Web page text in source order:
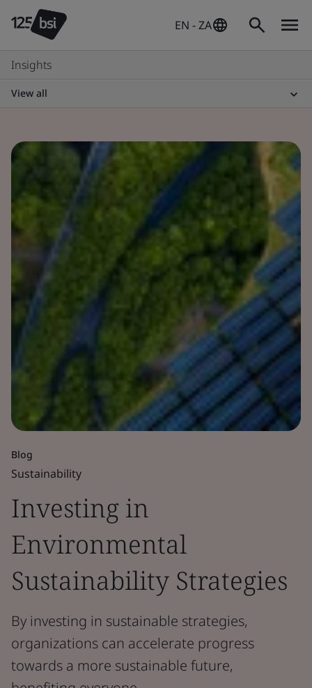
EN - ZA
Insights
View all
Blog
Sustainability
Investing in
Environmental
Sustainability Strategies
By investing in sustainable strategies,
organizations can accelerate progress
towards a more sustainable future,